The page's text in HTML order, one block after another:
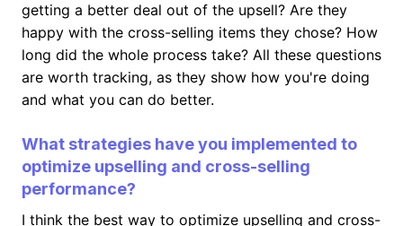
getting a better deal out of the upsell? Are they
happy with the cross-selling items they chose? How
long did the whole process take? All these questions
are worth tracking, as they show how you're doing
and what you can do better.
What strategies have you implemented to
optimize upselling and cross-selling
performance?
I think the best way to optimize upselling and cross-